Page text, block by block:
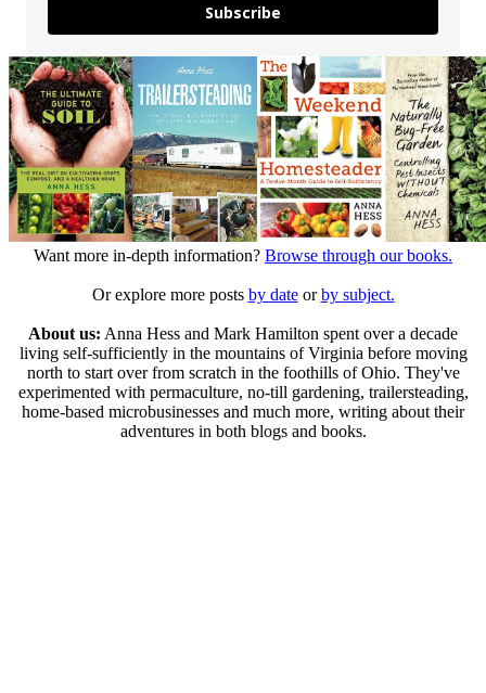
Subscribe
Want more in-depth information? Browse through our books.
Or explore more posts by dateorby subject.
About us: Anna Hess and Mark Hamilton spent over a decade
living self-sufficiently in the mountains of Virginia before moving
north to start over from scratch in the foothills of Ohio. They've
experimented with permaculture, no-till gardening, trailersteading,
home-based microbusinesses and much more, writing about their
adventures in both blogs and books.